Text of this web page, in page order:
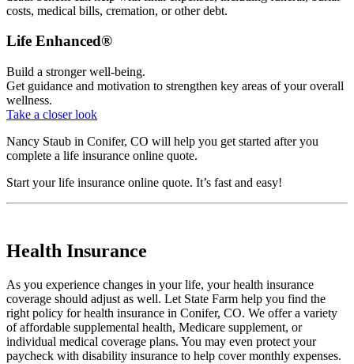
costs, medical bills, cremation, or other debt.
Life Enhanced®
Build a stronger well-being.
Get guidance and motivation to strengthen key areas of your overall
wellness.
Take a closer look
Nancy Staub in Conifer, CO will help you get started after you
complete a life insurance online quote.
Start yourlife insurance online quote. It’s fast and easy!
Health Insurance
As you experience changes in your life, your health insurance
coverage should adjust as well. Let State Farm help you find the
right policy for health insurance in Conifer, CO. We offer a variety
of affordable supplemental health, Medicare supplement, or
individual medical coverage plans. You may even protect your
paycheck with disability insurance to help cover monthly expenses.